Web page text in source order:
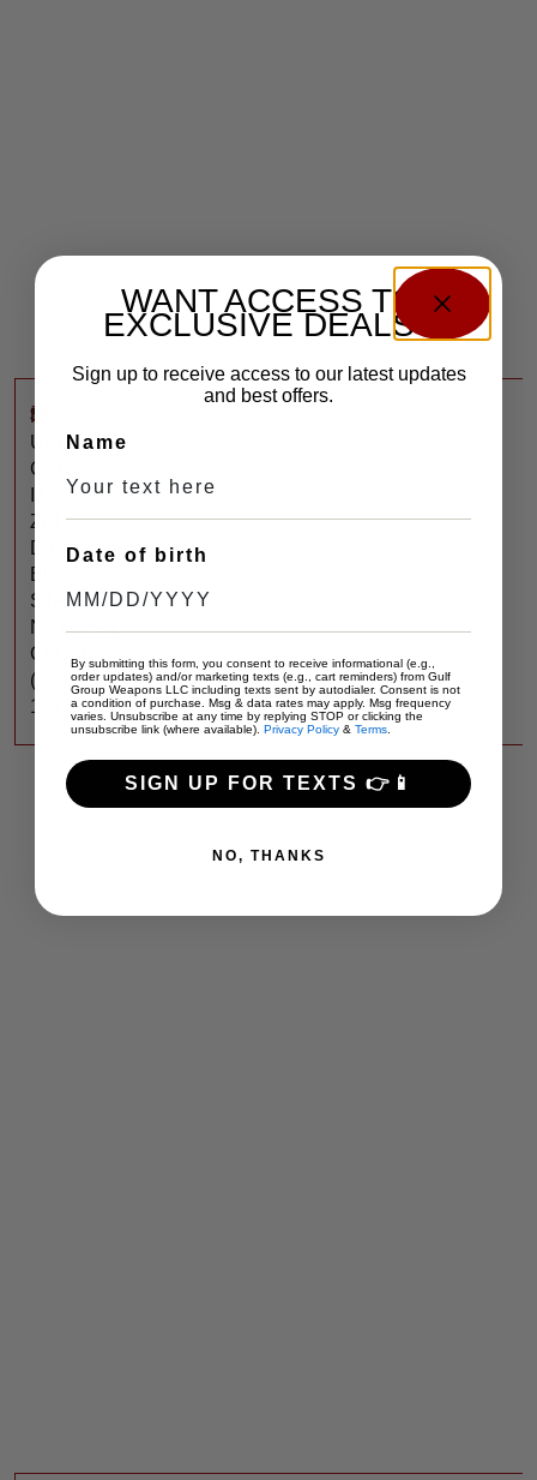
$Microtech
ULTRATECH
GEN
ZBP
D/E
BLACK
STANDARD
NATURAL
CLEAR
(1122-
1NC)
WANT ACCESS TO
EXCLUSIVE DEALS?
Sign up to receive access to our latest updates
and best offers.
Name
Date of birth
By submitting this form, you consent to receive informational (e.g.,
order updates) and/or marketing texts (e.g., cart reminders) from Gulf
Group Weapons LLC including texts sent by autodialer. Consent is not
a condition of purchase. Msg & data rates may apply. Msg frequency
varies. Unsubscribe at any time by replying STOP or clicking the
unsubscribe link (where available). Privacy Policy & Terms
SIGN UP FOR TEXTS 👉📱
NO, THANKS